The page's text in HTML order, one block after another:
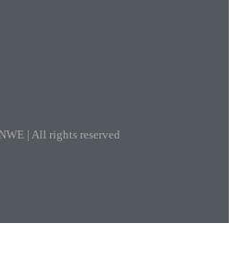
| All rights reserved